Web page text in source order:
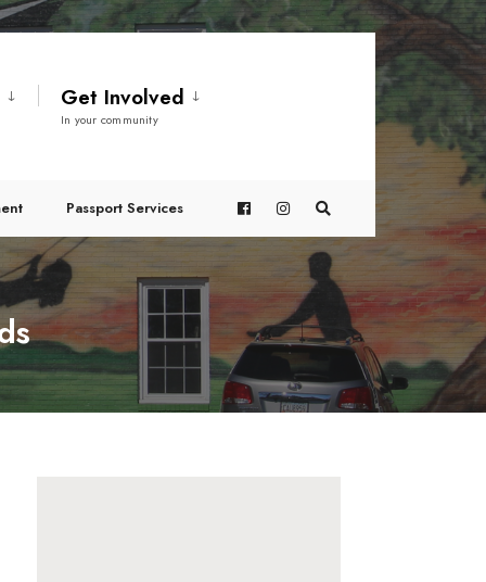
Get Involved
In your community
Passport Services